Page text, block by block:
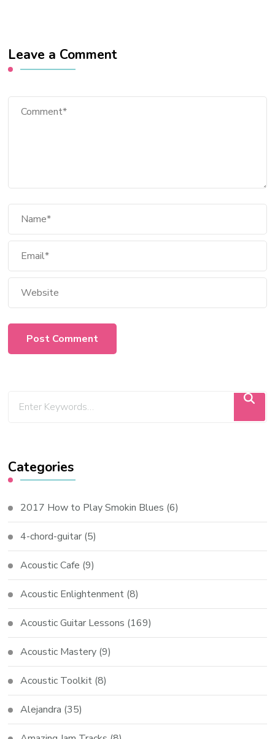
Leave a Comment
Categories
2017 How to Play Smokin Blues (6)
4-chord-guitar (5)
Acoustic Cafe (9)
Acoustic Enlightenment (8)
Acoustic Guitar Lessons (169)
Acoustic Mastery (9)
Acoustic Toolkit (8)
Alejandra (35)